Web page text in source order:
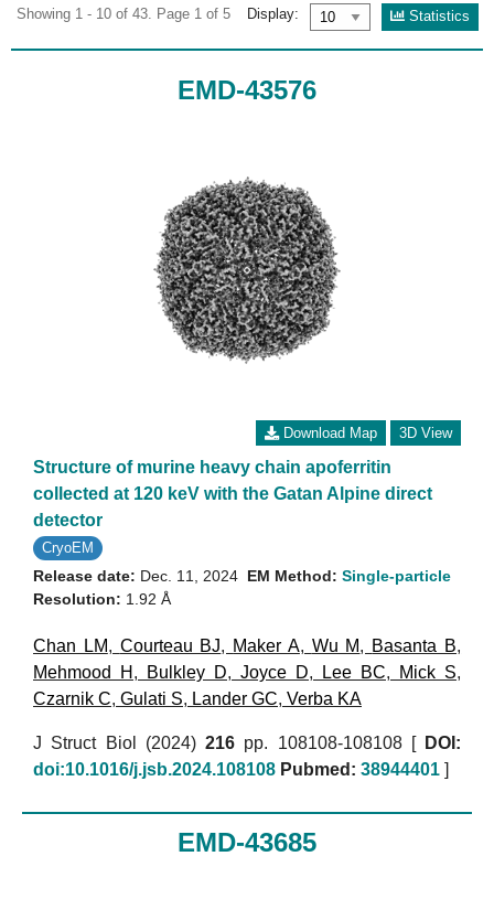
Showing 1 - 10 of 43. Page 1 of 5 Display: Statistics
EMD-43576
Download Map 3D View
Structure of murine heavy chain apoferritin
collected at 120 keV with the Gatan Alpine direct
detector
CryoEM
Release date: Dec. 11, 2024
Resolution: 1.92 Å
EM Method: Single-particle
Chan LM, Courteau BJ, Maker A, Wu M, Basanta B,
Mehmood H , Bulkley D, Joyce D, Lee BC, Mick S,
Czarnik C, Gulati S, Lander GC, Verba KA
J Struct Biol (2024) 216 pp. 108108-108108 [ DOI:
doi:10.1016/j.jsb.2024.108108 Pubmed: 38944401 ]
EMD-43685